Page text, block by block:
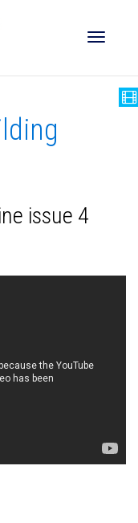
issue 4